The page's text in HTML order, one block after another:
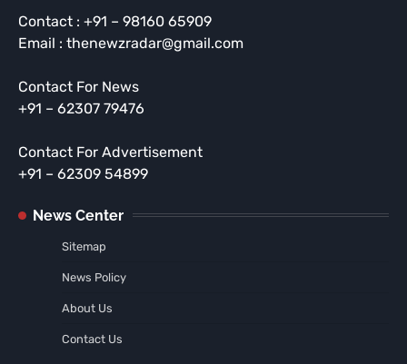
Contact : +91 – 98160 65909
Email : thenewzradar@gmail.com
Contact For News
+91 – 62307 79476
Contact For Advertisement
+91 – 62309 54899
News Center
Sitemap
News Policy
About Us
Contact Us